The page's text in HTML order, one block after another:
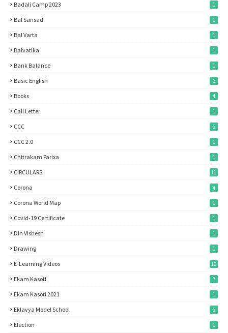
Badali Camp 2023 1
Bal Sansad 1
Bal Varta 1
Balvatika 1
Bank Balance 1
Basic English 3
Books 4
Call Letter 1
CCC 2
CCC 2.0 1
Chitrakam Parixa 1
CIRCULARS 11
Corona 4
Corona World Map 1
Covid-19 Certificate 1
Din Vishesh 1
Drawing 1
E-Learning Videos 10
Ekam Kasoti 7
Ekam Kasoti 2021 1
Eklavya Model School 2
Election 1